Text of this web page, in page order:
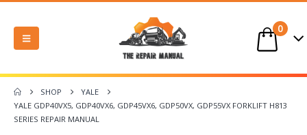
0
SHOP
YALE
YALE GDP40VX5, GDP40VX6, GDP45VX6, GDP50VX, GDP55VX FORKLIFT H813
SERIES REPAIR MANUAL